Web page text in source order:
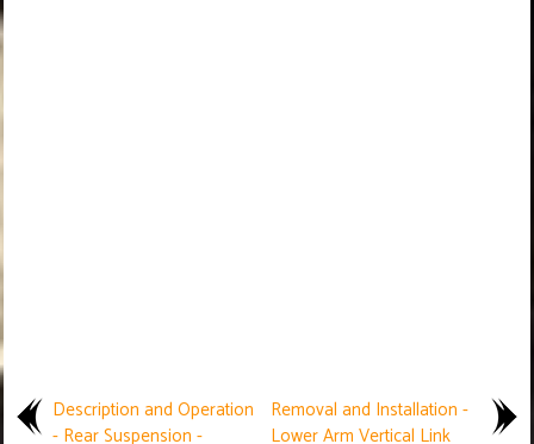
Description and Operation
- Rear Suspension -
Removal and Installation -
Lower Arm Vertical Link